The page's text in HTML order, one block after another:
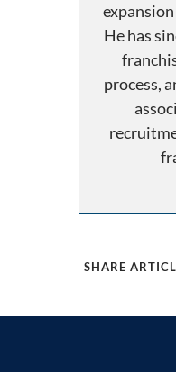
He has
process,
SHARE